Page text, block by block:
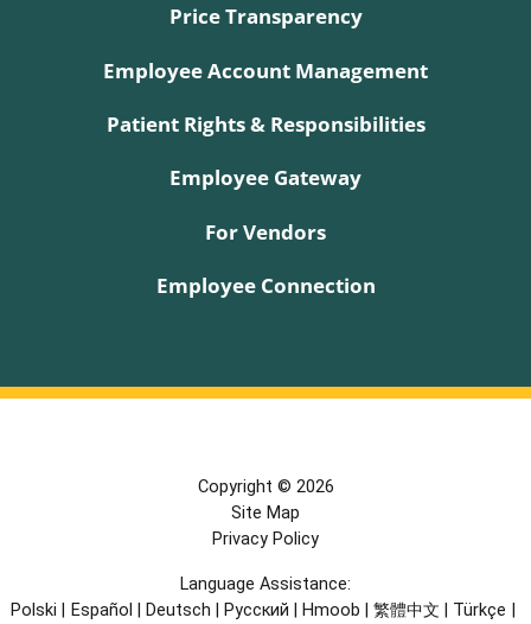
Price Transparency
Employee Account Management
Patient Rights & Responsibilities
Employee Gateway
For Vendors
Employee Connection
Copyright © 2026
Site Map
Privacy Policy
Language Assistance:
Polski
Español Deutsch Русский Hmoob 繁體中文 Türkçe